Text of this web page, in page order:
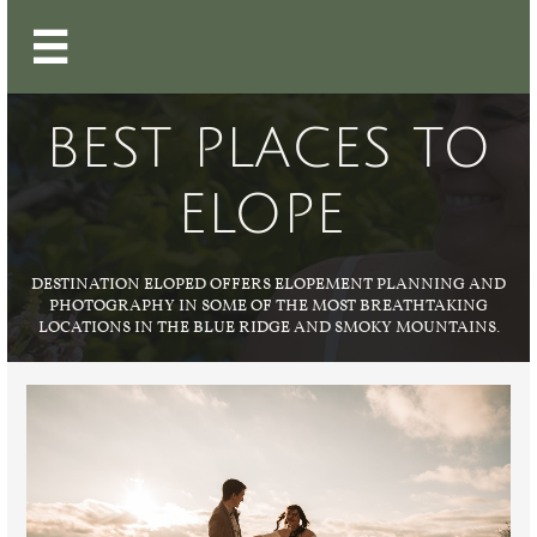

BEST PLACES TO
ELOPE
DESTINATION ELOPED OFFERS ELOPEMENT PLANNING AND
PHOTOGRAPHY IN SOME OF THE MOST BREATHTAKING
LOCATIONS IN THE BLUE RIDGE AND SMOKY MOUNTAINS.